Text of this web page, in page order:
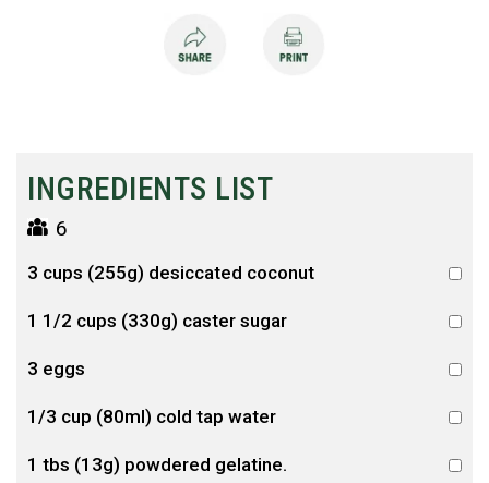
INGREDIENTS LIST
6
3 cups (255g) desiccated coconut
1 1/2 cups (330g) caster sugar
3 eggs
1/3 cup (80ml) cold tap water
1 tbs (13g) powdered gelatine.